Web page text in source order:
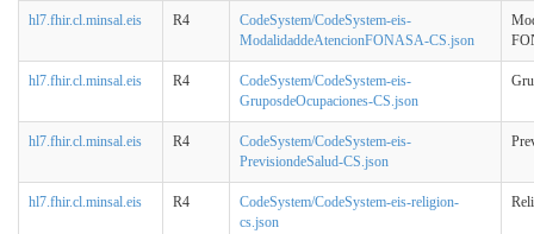
hl7.fhir.cl.minsal.eis R4
CodeSystem/CodeSystem-eis-
ModalidaddeAtencionFONASA-CS.json
hl7.fhir.cl.minsal.eis R4
CodeSystem/CodeSystem-eis-
GruposdeOcupaciones-CS.json
hl7.fhir.cl.minsal.eis R4
CodeSystem/CodeSystem-eis-
PrevisiondeSalud-CS.json
hl7.fhir.cl.minsal.eis R4
CodeSystem/CodeSystem-eis-religion-
cs.json